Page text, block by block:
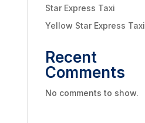
Star Express Taxi
Yellow Star Express Taxi
Recent
Comments
No comments to show.